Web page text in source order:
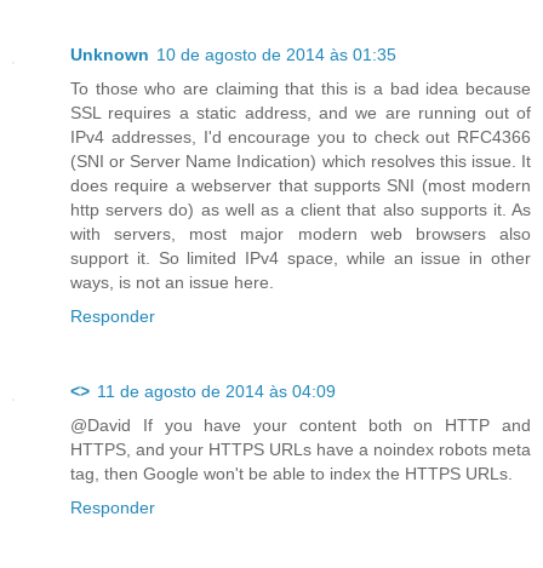
Unknown 10 de agosto de 2014 às 01:35
To those who are claiming that this is a bad idea because
SSL requires a static address, and we are running out of
IPv4 addresses, I'd encourage you to check out RFC4366
(SNI or Server Name Indication) which resolves this issue. It
does require a webserver that supports SNI (most modern
http servers do) as well as a client that also supports it. As
with servers, most major modern web browsers also
support it. So limited IPv4 space, while an issue in other
ways, is not an issue here.
Responder
<> 11 de agosto de 2014 às 04:09
@David If you have your content both on HTTP and
HTTPS, and your HTTPS URLs have a noindex robots meta
tag, then Google won't be able to index the HTTPS URLs.
Responder